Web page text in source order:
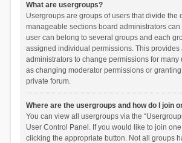
What are usergroups?
Usergroups are groups of users that divide the
manageable sections board administrators can
user can belong to several groups and each
assigned individual permissions. This provides
administrators to change permissions for many
as changing moderator permissions or
private forum.
Where are the usergroups and how do I join
You can view all usergroups via the
User Control Panel. If you would like to join
clicking the appropriate button. Not all groups